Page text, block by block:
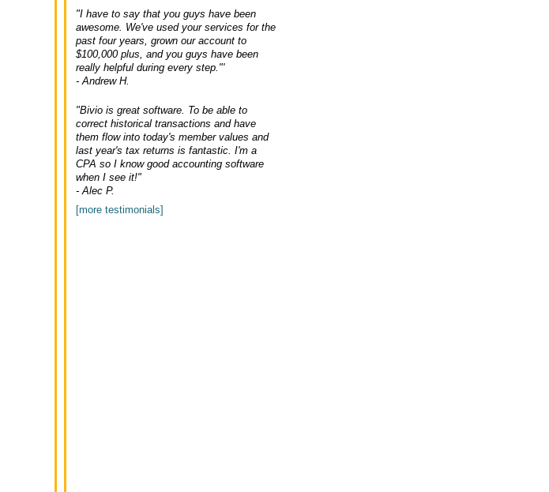
"I have to say that you guys have been
awesome. We've used your services for the
past four years, grown our account to
$100,000 plus, and you guys have been
really helpful during every step."'
- Andrew H.
"Bivio is great software. To be able to
correct historical transactions and have
them flow into today's member values and
last year's tax returns is fantastic. I'm a
CPA so I know good accounting software
when I see it!"
- Alec P.
[more testimonials]